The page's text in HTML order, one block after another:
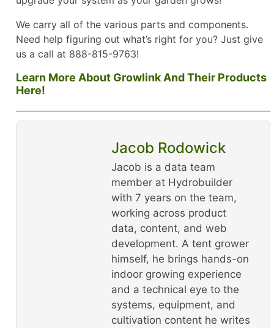
We carry all of the various parts and components.
Need help figuring out what’s right for you? Just give
us a call at 888-815-9763!
Learn More About Growlink And Their Products
Here!
Jacob Rodowick
Jacob is a data team
member at Hydrobuilder
with 7 years on the team,
working across product
data, content, and web
development. A tent grower
himself, he brings hands-on
indoor growing experience
and a technical eye to the
systems, equipment, and
cultivation content he writes